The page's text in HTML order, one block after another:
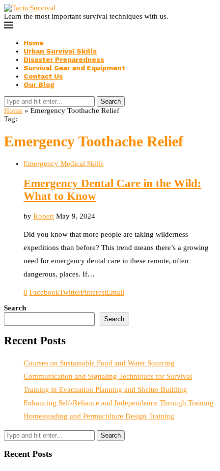
Learn the most important survival techniques with us.
Home
Urban Survival Skills
Disaster Preparedness
Survival Gear and Equipment
Contact Us
Our Blog
Search
Home » Emergency Toothache Relief
Tag:
Emergency Toothache Relief
Emergency Medical Skills
Emergency Dental Care in the Wild:
What to Know
by Robert May 9, 2024
Did you know that more people are taking wilderness
expeditions than before? This trend means there’s a growing
need for emergency dental care in these remote, often
dangerous, places. If…
0 FacebookTwitterPinterestEmail
Search
Search
Recent Posts
Courses on Sustainable Food and Water Sourcing
Communication and Signaling Techniques for Survival
Training in Evacuation Planning and Shelter Building
Enhancing Self-Reliance and Independence Through Training
Homesteading and Permaculture Design Training
Recent Posts